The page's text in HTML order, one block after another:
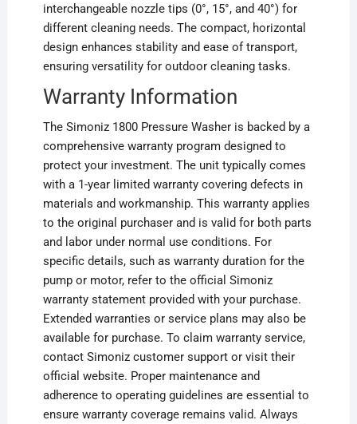
interchangeable nozzle tips (0°, 15°, and 40°) for
different cleaning needs. The compact, horizontal
design enhances stability and ease of transport,
ensuring versatility for outdoor cleaning tasks.
Warranty Information
The Simoniz 1800 Pressure Washer is backed by a
comprehensive warranty program designed to
protect your investment. The unit typically comes
with a 1-year limited warranty covering defects in
materials and workmanship. This warranty applies
to the original purchaser and is valid for both parts
and labor under normal use conditions. For
specific details, such as warranty duration for the
pump or motor, refer to the official Simoniz
warranty statement provided with your purchase.
Extended warranties or service plans may also be
available for purchase. To claim warranty service,
contact Simoniz customer support or visit their
official website. Proper maintenance and
adherence to operating guidelines are essential to
ensure warranty coverage remains valid. Always